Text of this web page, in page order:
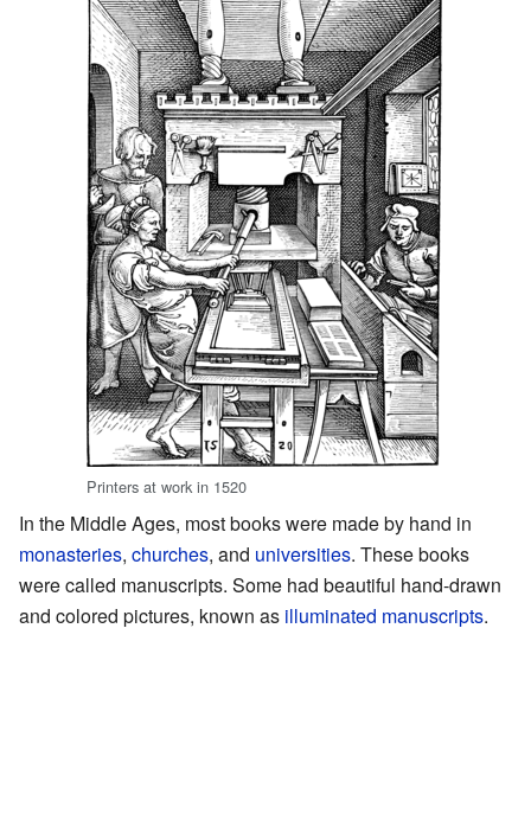
Printers at work in 1520
In the Middle Ages, most books were made by hand in
monasteries, churches, and universities. These books
were called manuscripts. Some had beautiful hand-drawn
and colored pictures, known as illuminated manuscripts.